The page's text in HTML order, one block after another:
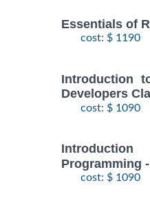
Essentials of
cost: $ 1190
Introduction
Developers
cost: $ 1090
Programming
cost: $ 1090